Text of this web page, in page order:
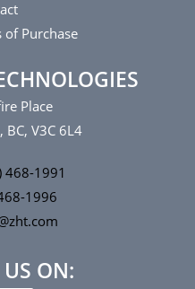
of Purchase
Place
V3C 6L4
468-1991
1996
ON: